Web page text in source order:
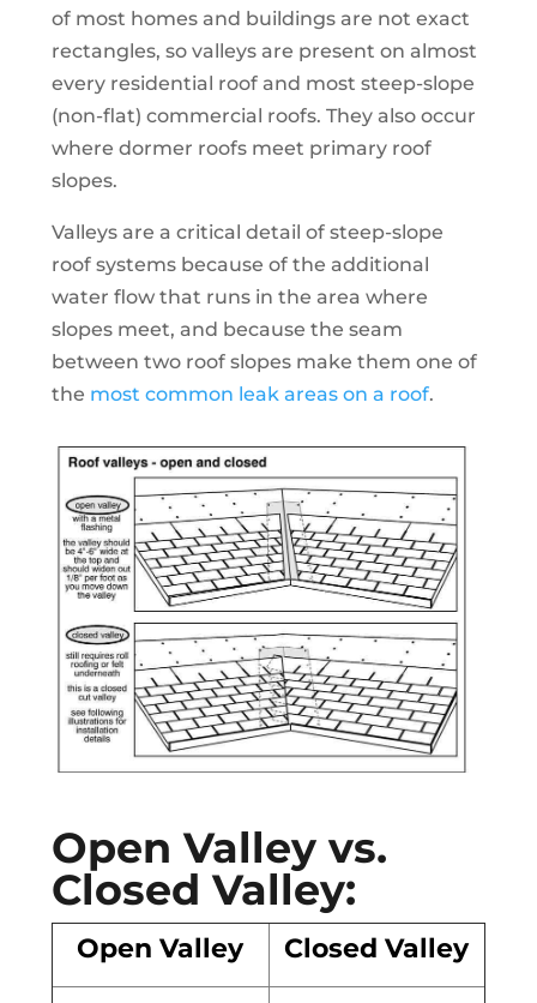
of most homes and buildings are not exact
rectangles, so valleys are present on almost
every residential roof and most steep-slope
(non-flat) commercial roofs. They also occur
where dormer roofs meet primary roof
slopes.
Valleys are a critical detail of steep-slope
roof systems because of the additional
water flow that runs in the area where
slopes meet, and because the seam
between two roof slopes make them one of
the most common leak areas on a roof.
Open Valley vs.
Closed Valley:
Open Valley Closed Valley